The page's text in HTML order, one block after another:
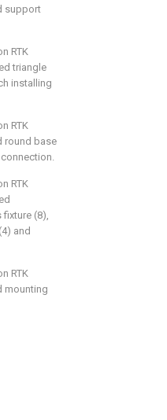
support
RTK
triangle
installing
RTK
round base
RTK
(8),
and
RTK
mounting